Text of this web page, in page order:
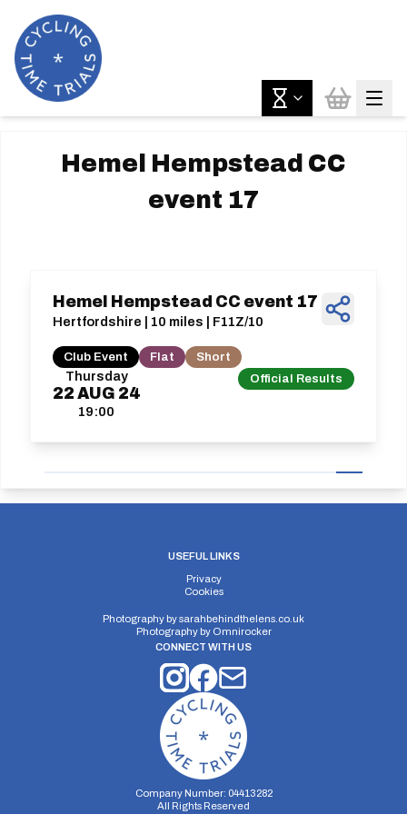
Hemel Hempstead CC
event 17
Thursday
22 AUG 24
19:00
Official Results
Hemel Hempstead CC event 17
Hertfordshire | 10 miles | F11Z/10
Club Event Flat Short
USEFUL LINKS
Privacy
Cookies
Photography bysarahbehindthelens.co.uk
Photography by Omnirocker
CONNECT WITH US
Company Number: 04413282
All Rights Reserved